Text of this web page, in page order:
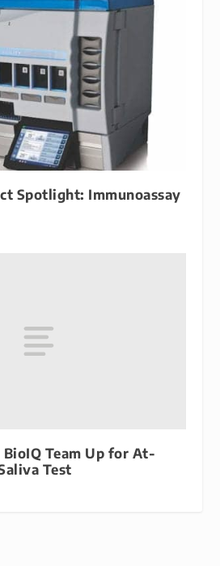
Spotlight: Immunoassay
BioIQ Team Up for At-
Test